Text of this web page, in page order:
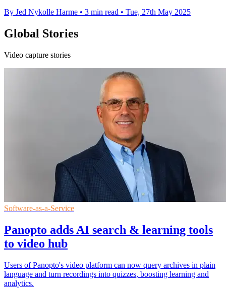
By Jed Nykolle Harme • 3 min read • Tue, 27th May 2025
Global Stories
Video capture stories
Software-as-a-Service
Panopto adds AI search & learning tools
to video hub
Users of Panopto's video platform can now query archives in plain
language and turn recordings into quizzes, boosting learning and
analytics.